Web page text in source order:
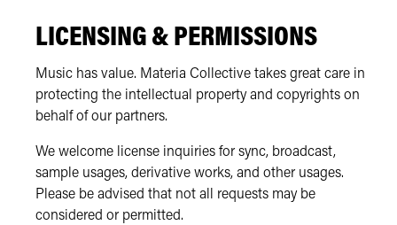
LICENSING & PERMISSIONS
Music has value. Materia Collective takes great care in
protecting the intellectual property and copyrights on
behalf of our partners.
We welcome license inquiries for sync, broadcast,
sample usages, derivative works, and other usages.
Please be advised that not all requests may be
considered or permitted.